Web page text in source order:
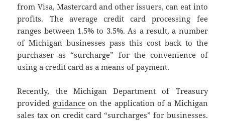
from Visa, Mastercard and other issuers, can eat into
profits. The average credit card processing fee
ranges between 1.5% to 3.5%. As a result, a number
of Michigan businesses pass this cost back to the
purchaser as “surcharge” for the convenience of
using a credit card as a means of payment.
Recently, the Michigan Department of Treasury
provided guidanceon the application of a Michigan
sales tax on credit card “surcharges” for businesses.